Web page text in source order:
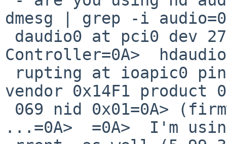
dmesg | grep -i
Controller=0A>
vendor 0x14F1 product
...=0A>  =0A>  I'm